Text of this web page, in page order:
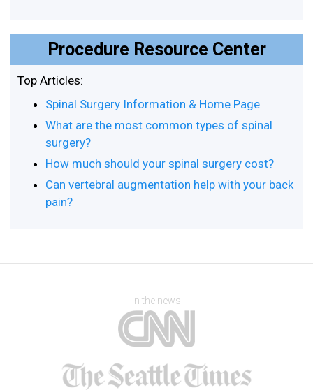
Procedure Resource Center
Top Articles:
Spinal Surgery Information & Home Page
What are the most common types of spinal
surgery?
How much should your spinal surgery cost?
Can vertebral augmentation help with your back
pain?
In the news